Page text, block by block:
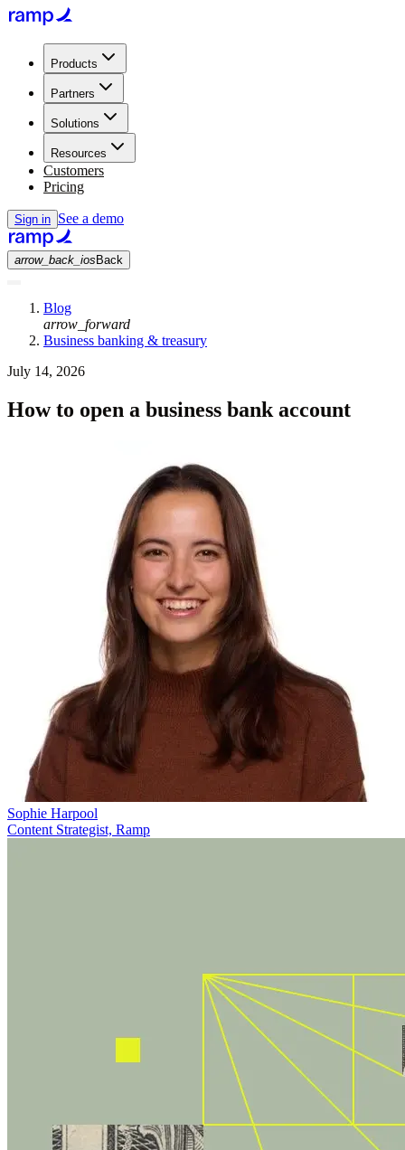
Products
Partners
Solutions
Resources
Customers
Pricing
Sign in See a demo
arrow_back_ios Back
Blog
arrow_forward
Business banking & treasury
July 14, 2026
How to open a business bank account
Sophie Harpool
Content Strategist, Ramp